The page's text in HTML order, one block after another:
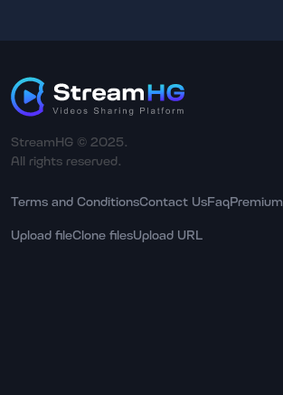
StreamHG © 2025.
All rights reserved.
Terms and ConditionsContact UsFaqPremium
Upload fileClone filesUpload URL